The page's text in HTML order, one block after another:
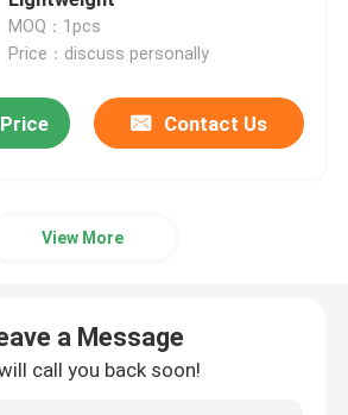
Air Blower
MOQ：1pcs
Price：discuss personally
Contact Us
View More
a Message
call you back soon!